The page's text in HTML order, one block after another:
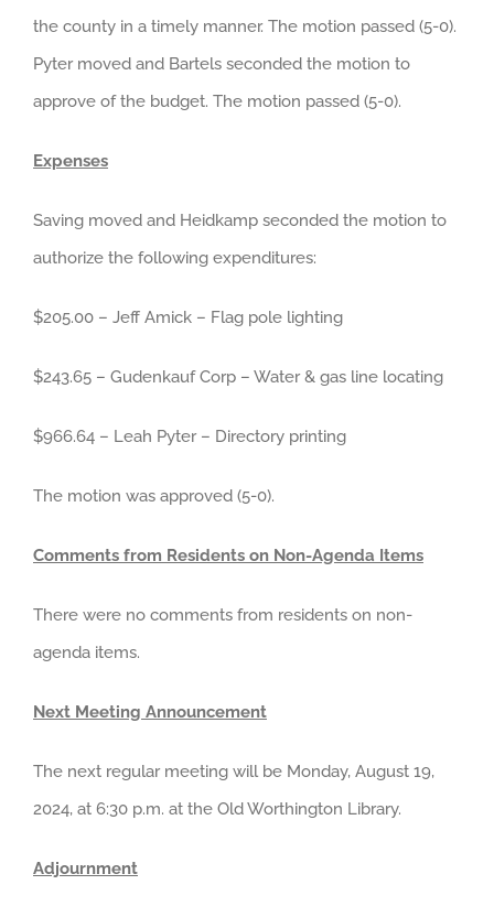
the county in a timely manner. The motion passed (5-0).
Pyter moved and Bartels seconded the motion to
approve of the budget. The motion passed (5-0).
Expenses
Saving moved and Heidkamp seconded the motion to
authorize the following expenditures:
$205.00 – Jeff Amick – Flag pole lighting
$243.65 – Gudenkauf Corp – Water & gas line locating
$966.64 – Leah Pyter – Directory printing
The motion was approved (5-0).
Comments from Residents on Non-Agenda Items
There were no comments from residents on non-
agenda items.
Next Meeting Announcement
The next regular meeting will be Monday, August 19,
2024, at 6:30 p.m. at the Old Worthington Library.
Adjournment